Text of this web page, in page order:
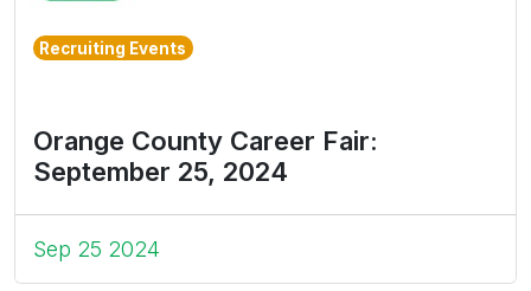
Recruiting Events
Orange County Career Fair:
September 25, 2024
Sep 25 2024